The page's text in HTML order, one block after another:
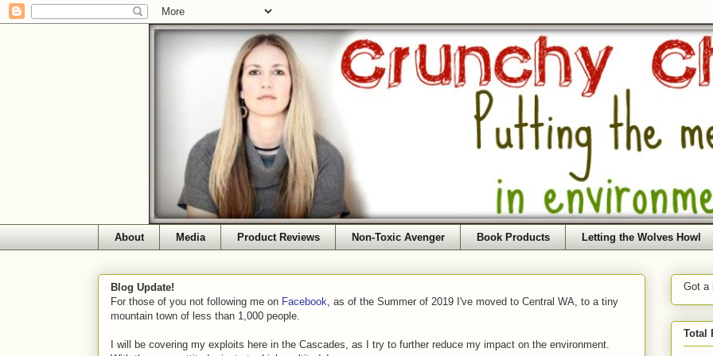
About Media Product Reviews Non-Toxic Avenger Book Products Letting the Wolves Howl
Blog Update!
For those of you not following me on Facebook , as of the Summer of 2019 I've moved to Central WA, to a tiny
mountain town of less than 1,000 people.
I will be covering my exploits here in the Cascades, as I try to further reduce my impact on the environment.
Got a
Total